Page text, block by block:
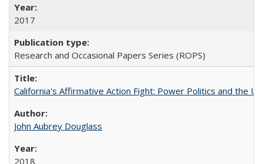
2017
Research and Occasional Papers Series (ROPS)
California's Affirmative Action Fight: Power Politics and the
John Aubrey Douglass
2018